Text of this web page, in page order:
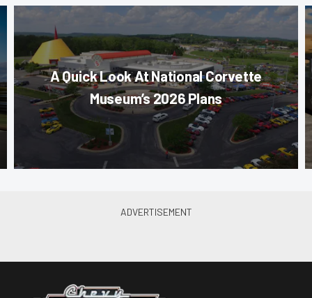
A Quick Look At National Corvette
Museum’s 2026 Plans